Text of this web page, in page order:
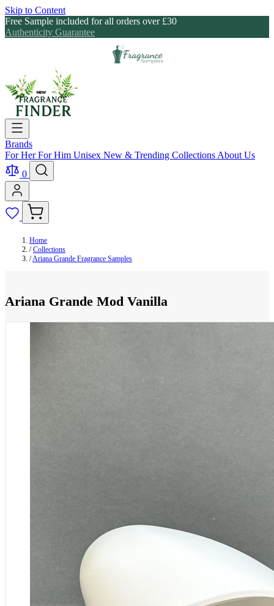
Skip to Content
Free Sample included for all orders over £30
Authenticity Guarantee
Brands
For HerFor Him Unisex New & Trending Collections About Us
0
Home
/ Collections
/Ariana Grande Fragrance Samples
Ariana Grande Mod Vanilla